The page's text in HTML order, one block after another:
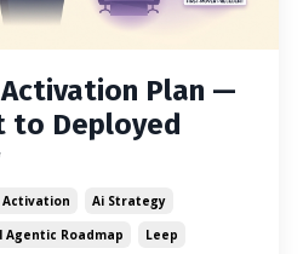
Activation Plan —
to Deployed
Activation
Ai Strategy
Agentic Roadmap Leep